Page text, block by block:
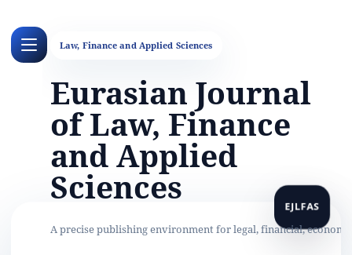
Eurasian Journal
of Law, Finance
and Applied
Sciences